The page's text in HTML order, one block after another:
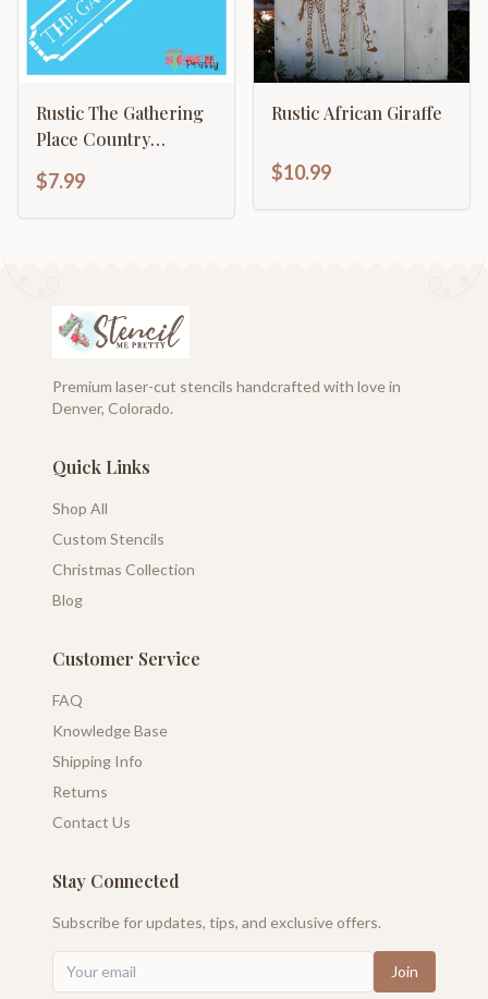
Rustic The Gathering
Place Country
Wall Art
$7.99
Rustic African Giraffe
$10.99
Premium laser-cut stencils handcrafted with love in
Denver, Colorado.
Quick Links
Shop All
Custom Stencils
Christmas Collection
Blog
Customer Service
FAQ
Knowledge Base
Shipping Info
Returns
Contact Us
Stay Connected
Subscribe for updates, tips, and exclusive offers.
Join